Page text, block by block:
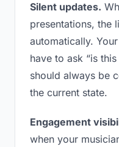
Silent updates.
presentations, the
automatically.
have to ask “is
should always be
the current state.
Engagement
when your